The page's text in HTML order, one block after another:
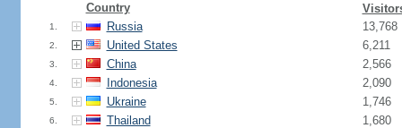
Country
1. Russia 13,768
2. United States 6,211
3. China 2,566
4. Indonesia 2,090
5. Ukraine 1,746
6. Thailand 1,680